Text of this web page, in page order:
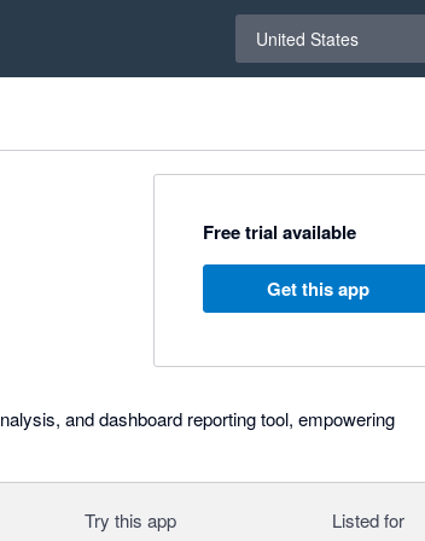
United States
Free trial available
Get this app
and dashboard reporting tool, empowering
Try this app Listed for